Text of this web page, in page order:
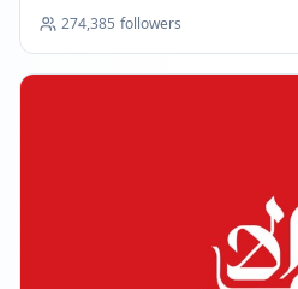
274,385 followers